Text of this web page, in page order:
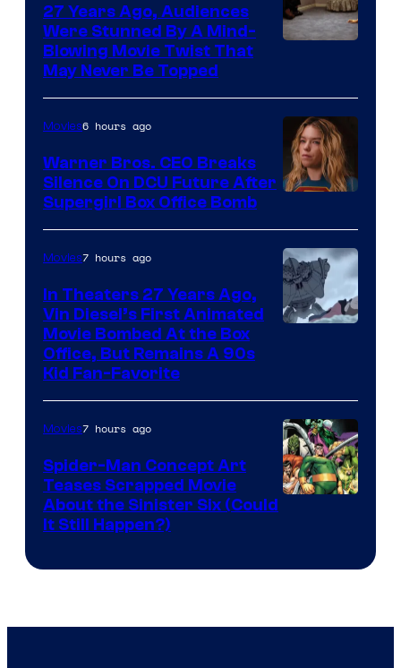
27 Years Ago, Audiences
Were Stunned By A Mind-
Blowing Movie Twist That
May Never Be Topped
Movies6 hours ago
Warner Bros. CEO Breaks
Silence On DCU Future After
Supergirl Box Office Bomb
Movies7 hours ago
In Theaters 27 Years Ago,
Vin Diesel’s First Animated
Movie Bombed At the Box
Office, But Remains A 90s
Kid Fan-Favorite
Movies7 hours ago
Spider-Man Concept Art
Teases Scrapped Movie
About the Sinister Six (Could
It Still Happen?)